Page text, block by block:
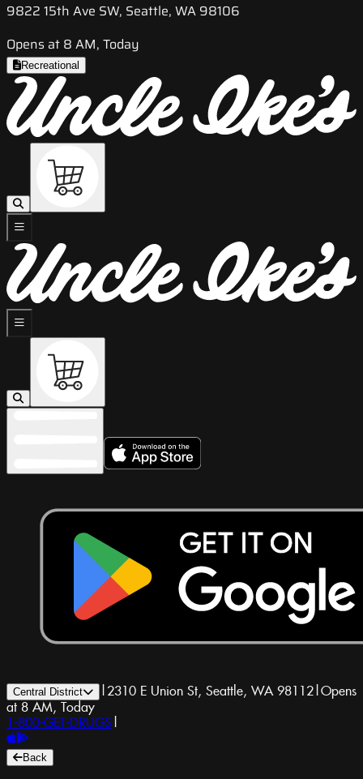
9822 15th Ave SW, Seattle, WA 98106
Opens at 8 AM, Today
Recreational
Central District | 2310 E Union St, Seattle, WA 98112|Opens
at 8 AM, Today
1-800-GET-DRUGS |
Back